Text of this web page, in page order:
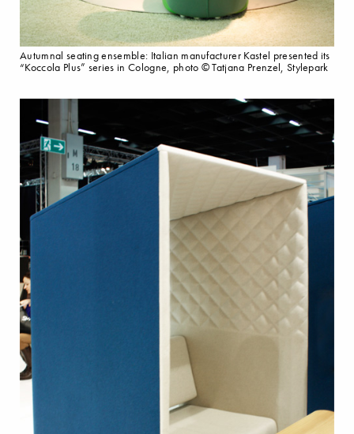
Autumnal seating ensemble: Italian manufacturer Kastel presented its
“Koccola Plus” series in Cologne, photo © Tatjana Prenzel, Stylepark